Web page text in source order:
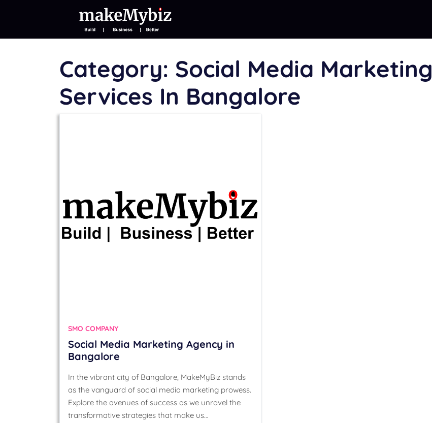
Category: Social Media Marketing
Services In Bangalore
SMO COMPANY
Social Media Marketing Agency in
Bangalore
In the vibrant city of Bangalore, MakeMyBiz stands
as the vanguard of social media marketing prowess.
Explore the avenues of success as we unravel the
transformative strategies that make us…